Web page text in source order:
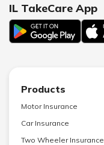
IL TakeCare App
Products
Motor Insurance
Car Insurance
Two Wheeler Insurance